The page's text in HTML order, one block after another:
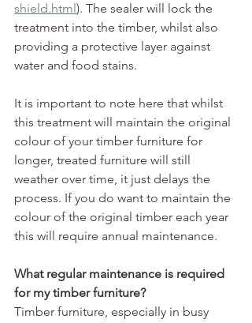
shield.html ). The sealer will lock the
treatment into the timber, whilst also
providing a protective layer against
water and food stains.
It is important to note here that whilst
this treatment will maintain the original
colour of your timber furniture for
longer, treated furniture will still
weather over time, it just delays the
process. If you do want to maintain the
colour of the original timber each year
this will require annual maintenance.
What regular maintenance is required
for my timber furniture?
Timber furniture, especially in busy